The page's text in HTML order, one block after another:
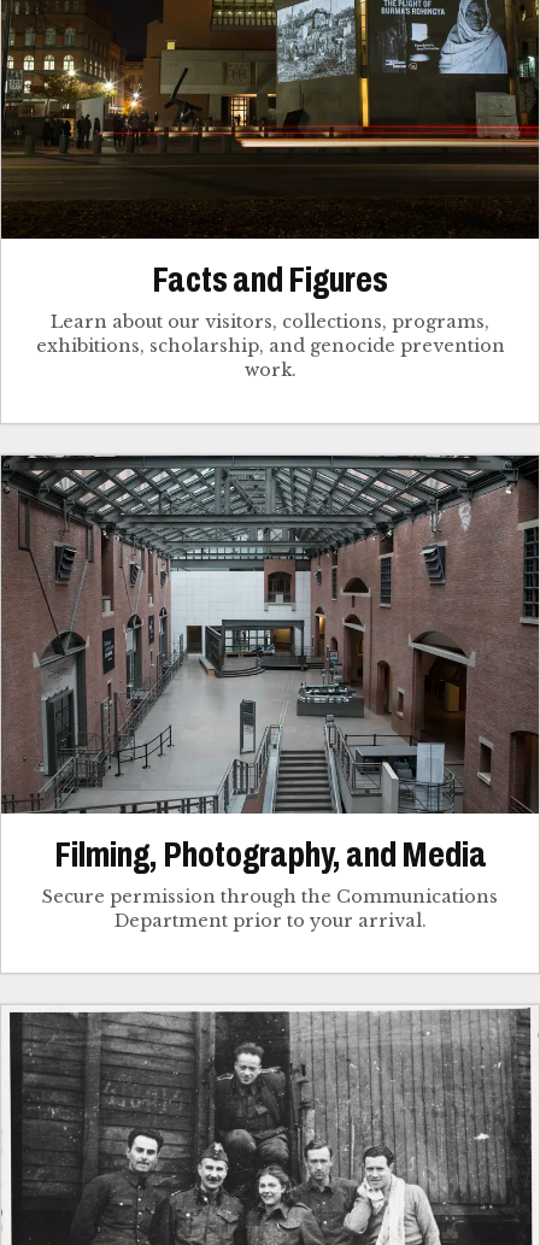
Facts and Figures
Learn about our visitors, collections, programs,
exhibitions, scholarship, and genocide prevention
work.
Filming, Photography, and Media
Secure permission through the Communications
Department prior to your arrival.